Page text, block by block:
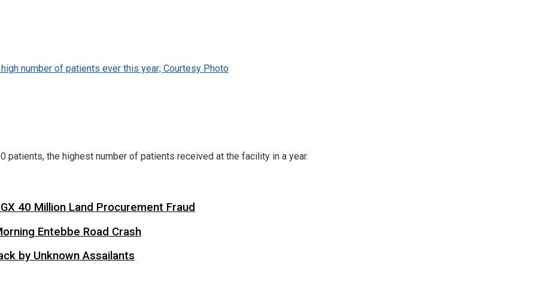
number of patients ever this year; Courtesy Photo
patients, the highest number of patients received at the facility in a year.
40 Million Land Procurement Fraud
Entebbe Road Crash
by Unknown Assailants